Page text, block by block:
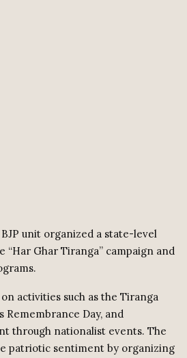
unit organized a state-level
“Har Ghar Tiranga” campaign and
activities such as the Tiranga
Remembrance Day, and
through nationalist events. The
patriotic sentiment by organizing